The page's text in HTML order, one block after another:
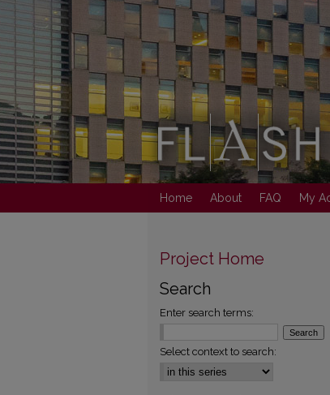
Home About FAQ My
Project Home
Search
Enter search terms:
Select context to search: